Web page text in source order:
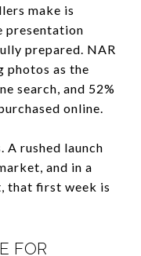
make is
presentation
prepared. NAR
photos as the
search, and 52%
online.
A rushed launch
and in a
that first week is
FOR